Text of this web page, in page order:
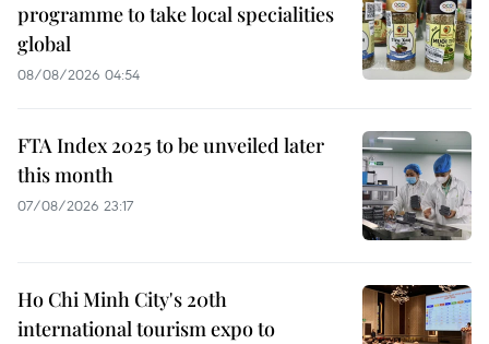
programme to take local specialities
global
08/08/2026 04:54
FTA Index 2025 to be unveiled later
this month
07/08/2026 23:17
Ho Chi Minh City's 20th
international tourism expo to